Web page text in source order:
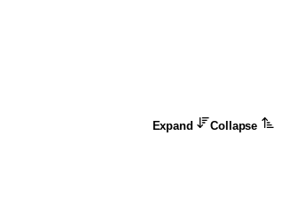
Expand
Collapse